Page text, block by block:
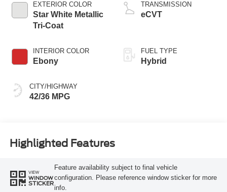
EXTERIOR COLOR
Star White Metallic
Tri-Coat
INTERIOR COLOR
Ebony
CITY/HIGHWAY
42/36 MPG
TRANSMISSION
eCVT
FUEL TYPE
Hybrid
Highlighted Features
VIEW
WINDOW
STICKER
Feature availability subject to final vehicle
configuration. Please reference window sticker for more
info.